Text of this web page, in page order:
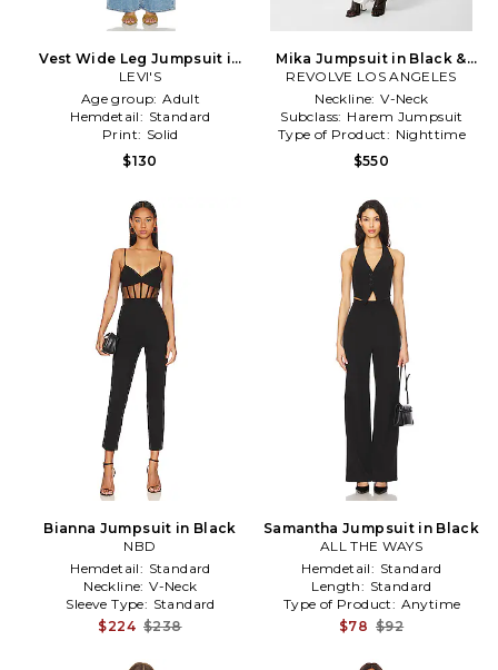
Vest Wide Leg Jumpsuit in
Blue
LEVI'S
Age group: Adult
Hemdetail: Standard
Print: Solid
$130
Mika Jumpsuit in Black &
White
REVOLVE LOS ANGELES
Neckline: V-Neck
Subclass: Harem Jumpsuit
Type of Product: Nighttime
$550
Bianna Jumpsuit in Black
NBD
Hemdetail: Standard
Neckline: V-Neck
Sleeve Type: Standard
$224 $238
Samantha Jumpsuit in Black
ALL THE WAYS
Hemdetail: Standard
Length: Standard
Type of Product: Anytime
$78 $92